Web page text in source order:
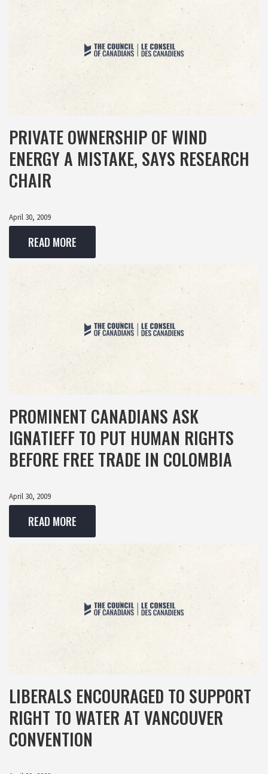
PRIVATE OWNERSHIP OF WIND
ENERGY A MISTAKE, SAYS RESEARCH
CHAIR
April 30, 2009
READ MORE
PROMINENT CANADIANS ASK
IGNATIEFF TO PUT HUMAN RIGHTS
BEFORE FREE TRADE IN COLOMBIA
April 30, 2009
READ MORE
LIBERALS ENCOURAGED TO SUPPORT
RIGHT TO WATER AT VANCOUVER
CONVENTION